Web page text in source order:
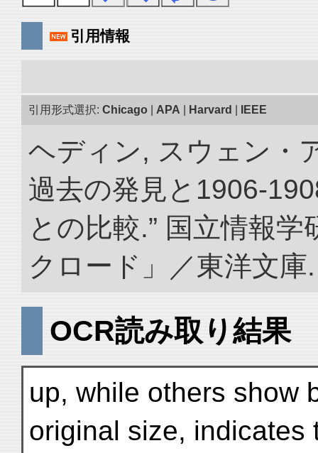
引用情報
引用形式選択: Chicago APA Harvard IEEE
ヘディン, スウェン・
過去の発見と1906-
との比較.” 国立情報
クロード」／東洋文
OCR読み取り結果
up, while others show
original size, indicates